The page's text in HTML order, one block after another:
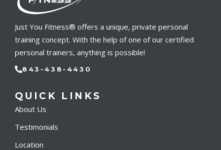
Just You Fitness® offers a unique, private personal
training concept. With the help of one of our certified
personal trainers, anything is possible!
843-438-4430
QUICK LINKS
About Us
Testimonials
Location